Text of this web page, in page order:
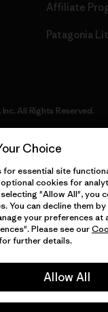
Affiliate
Patagonia
All Rights Reserved.
Choice
for essential site
cookies for
"Allow All", you
You can decline them
your preferences at
Please see our
further details.
Allow All